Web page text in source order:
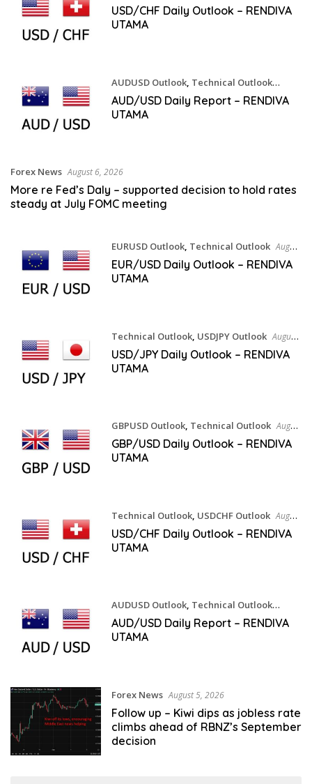
6, 2026
USD/CHF Daily Outlook – RENDIVA
UTAMA
AUDUSD Outlook, Technical Outlook
August 6, 2026
AUD/USD Daily Report – RENDIVA
UTAMA
Forex News August 6, 2026
More re Fed’s Daly – supported decision to hold rates
steady at July FOMC meeting
EURUSD Outlook, Technical Outlook August
5, 2026
EUR/USD Daily Outlook – RENDIVA
UTAMA
Technical Outlook, USDJPY Outlook August
5, 2026
USD/JPY Daily Outlook – RENDIVA
UTAMA
GBPUSD Outlook, Technical Outlook August
5, 2026
GBP/USD Daily Outlook – RENDIVA
UTAMA
Technical Outlook, USDCHF Outlook August
5, 2026
USD/CHF Daily Outlook – RENDIVA
UTAMA
AUDUSD Outlook, Technical Outlook
August 5, 2026
AUD/USD Daily Report – RENDIVA
UTAMA
Forex News August 5, 2026
Follow up – Kiwi dips as jobless rate
climbs ahead of RBNZ’s September
decision